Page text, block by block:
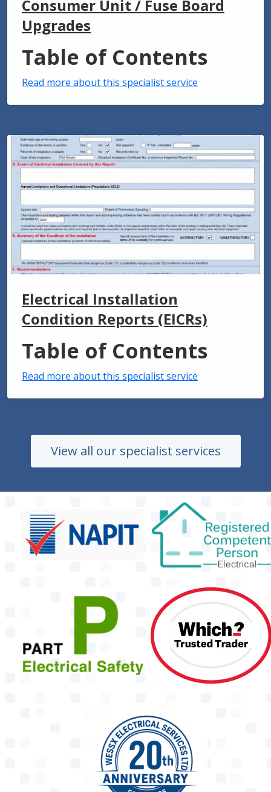
Consumer Unit / Fuse Board
Upgrades
Table of Contents
Read more about this specialist service
Electrical Installation
Condition Reports (EICRs)
Table of Contents
Read more about this specialist service
View all our specialist services